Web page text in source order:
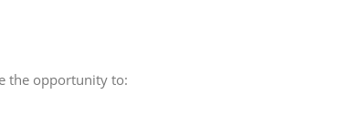
the opportunity to: